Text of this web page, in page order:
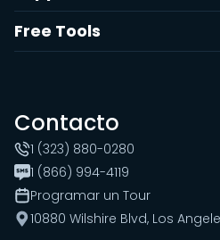
Free Tools
Contacto
1 (323) 880-0280
1 (866) 994-4119
Programar un Tour
10880 Wilshire Blvd, Los